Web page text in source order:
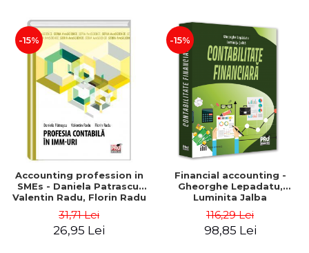
-15%
Accounting profession in
SMEs - Daniela Patrascu,
Valentin Radu, Florin Radu
31,71 Lei
26,95 Lei
-15%
Financial accounting -
Gheorghe Lepadatu,
Luminita Jalba
116,29 Lei
98,85 Lei